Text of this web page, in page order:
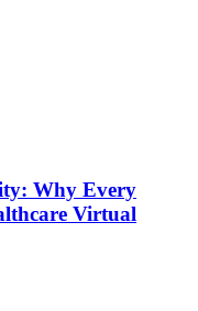
Why Every
Virtual